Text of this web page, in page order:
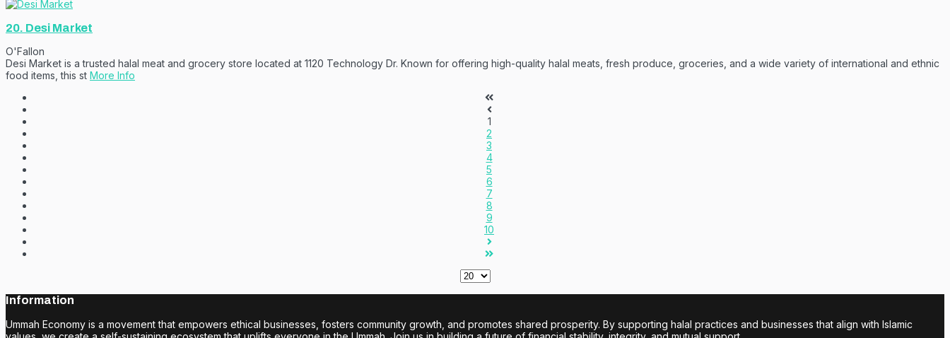
20. Desi Market
O'Fallon
Desi Market is a trusted halal meat and grocery store located at 1120 Technology Dr. Known for offering high-quality halal meats, fresh produce, groceries, and a wide variety of international and ethnic
food items, this st More Info
1
2
3
4
5
6
7
8
9
10
Information
Ummah Economy is a movement that empowers ethical businesses, fosters community growth, and promotes shared prosperity. By supporting halal practices and businesses that align with Islamic